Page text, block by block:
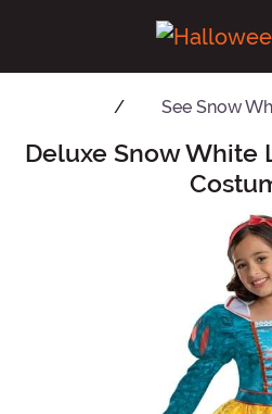
See Snow
Main Content
Deluxe Snow White